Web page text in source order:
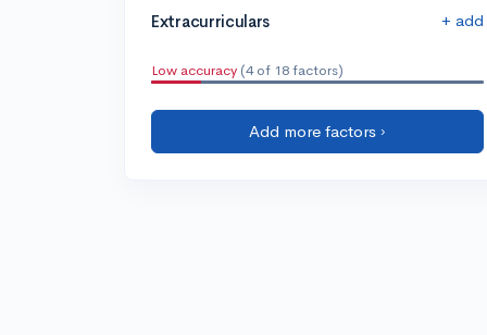
Extracurriculars + add
Low accuracy (4 of 18 factors)
Add more factors ›